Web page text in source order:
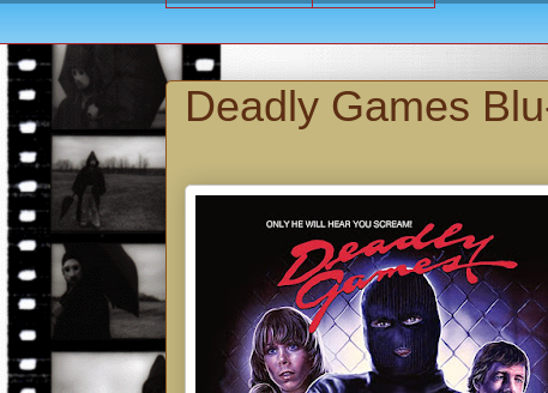
Deadly Games